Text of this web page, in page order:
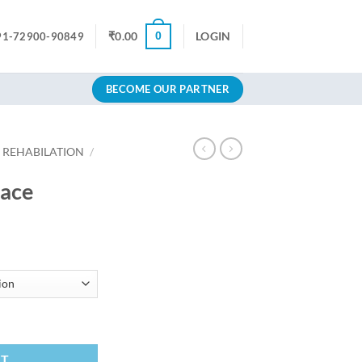
72900-90849 ₹0.00 0 LOGIN
BECOME OUR PARTNER
/